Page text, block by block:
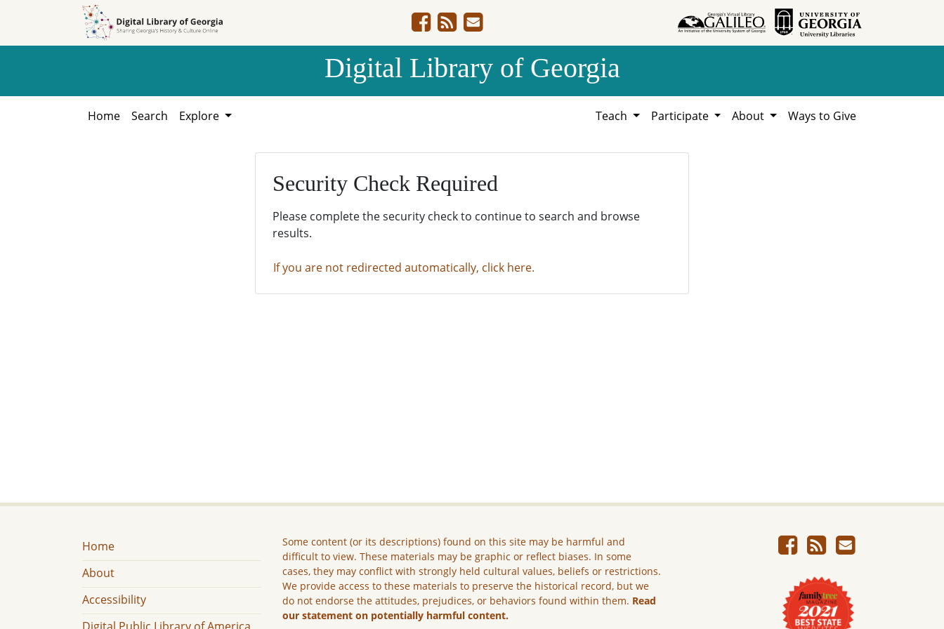
Digital Library of Georgia
Home Search Explore Teach Participate About Ways to Give
Security Check Required
Please complete the security check to continue to search and browse
results.
If you are not redirected automatically, click here.
Home
About
Accessibility
Some content (or its descriptions) found on this site may be harmful and
difficult to view. These materials may be graphic or reflect biases. In some
cases, they may conflict with strongly held cultural values, beliefs or restrictions.
We provide access to these materials to preserve the historical record, but we
do not endorse the attitudes, prejudices, or behaviors found within them. Read
our statement on potentially harmful content.